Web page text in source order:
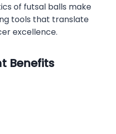
of futsal balls make
tools that translate
excellence.
Benefits